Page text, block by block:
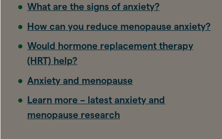
What are the signs of anxiety?
How can you reduce menopause anxiety?
Would hormone replacement therapy
(HRT) help?
Anxiety and menopause
Learn more – latest anxiety and
menopause research